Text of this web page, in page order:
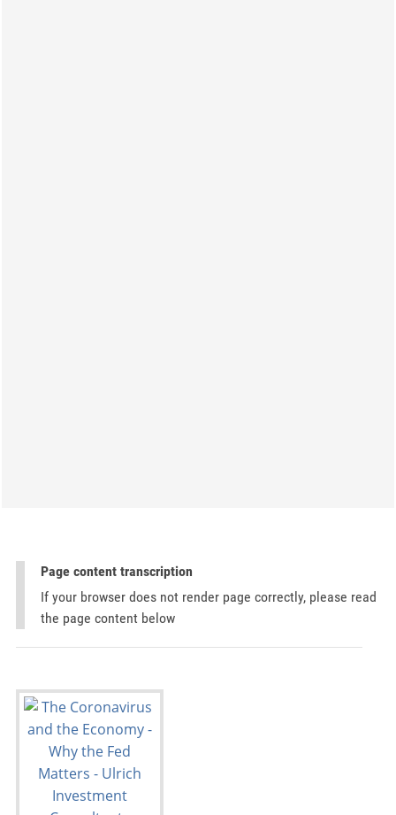
Page content transcription
If your browser does not render page correctly, please read
the page content below